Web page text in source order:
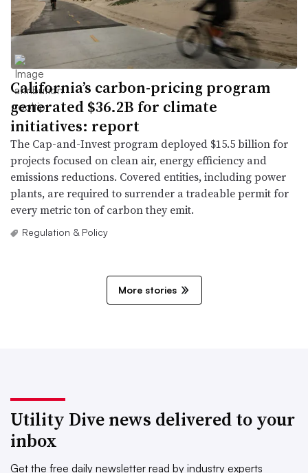
California’s carbon-pricing program
generated $36.2B for climate
initiatives: report
The Cap-and-Invest program deployed $15.5 billion for
projects focused on clean air, energy efficiency and
emissions reductions. Covered entities, including power
plants, are required to surrender a tradeable permit for
every metric ton of carbon they emit.
Regulation & Policy
More stories
Utility Dive news delivered to your
inbox
Get the free daily newsletter read by industry experts